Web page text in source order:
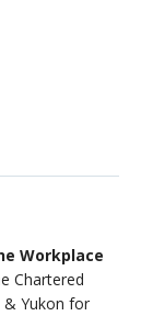
Workplace
Chartered
& Yukon for